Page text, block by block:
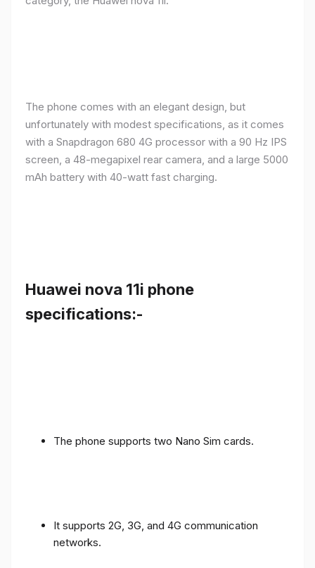
The phone comes with an elegant design, but
unfortunately with modest specifications, as it comes
with a Snapdragon 680 4G processor with a 90 Hz IPS
screen, a 48-megapixel rear camera, and a large 5000
mAh battery with 40-watt fast charging.
Huawei nova 11i phone
specifications:-
The phone supports two Nano Sim cards.
It supports 2G, 3G, and 4G communication
networks.